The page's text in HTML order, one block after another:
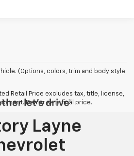
(Options, colors, trim and body style
Retail Price excludes tax, title, license,
Dealer sets final price.
Layne